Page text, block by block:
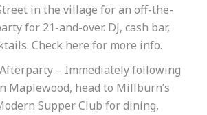
in the village for an off-the-
for 21-and-over. DJ, cash bar,
Check here for more info.
– Immediately following
Maplewood, head to Millburn’s
Supper Club for dining,